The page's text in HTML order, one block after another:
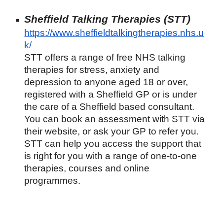
Sheffield Talking Therapies (STT)
https://www.sheffieldtalkingtherapies.nhs.u
k/
STT offers a range of free NHS talking
therapies for stress, anxiety and
depression to anyone aged 18 or over,
registered with a Sheffield GP or is under
the care of a Sheffield based consultant.
You can book an assessment with STT via
their website, or ask your GP to refer you.
STT can help you access the support that
is right for you with a range of one-to-one
therapies, courses and online
programmes.